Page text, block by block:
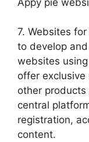
7. Websites
to develop
websites
offer exclusive
other products
central
registration,
content.